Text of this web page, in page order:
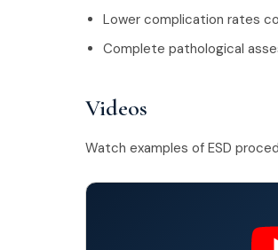
Lower complication rates
Complete pathological
Videos
Watch examples of ESD